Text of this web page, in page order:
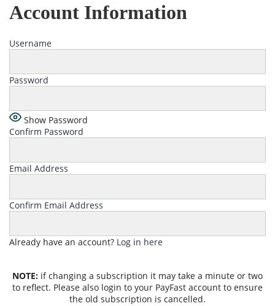
Account Information
Username
Password
Show Password
Confirm Password
Email Address
Confirm Email Address
Already have an account? Log in here
NOTE: if changing a subscription it may take a minute or two
to reflect. Please also login to your PayFast account to ensure
the old subscription is cancelled.